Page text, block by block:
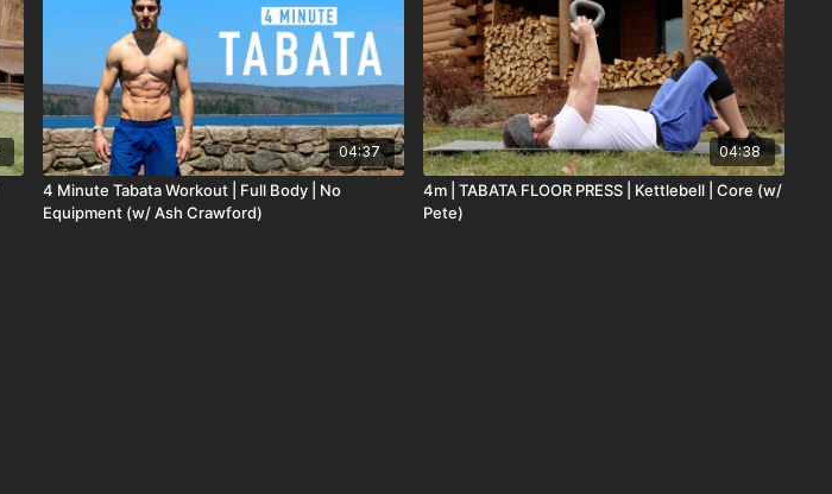
04:37
4 Minute Tabata Workout | Full Body | No
Equipment (w/ Ash Crawford)
04:38
4m | TABATA FLOOR PRESS | Kettlebell | Core (w/
Pete)